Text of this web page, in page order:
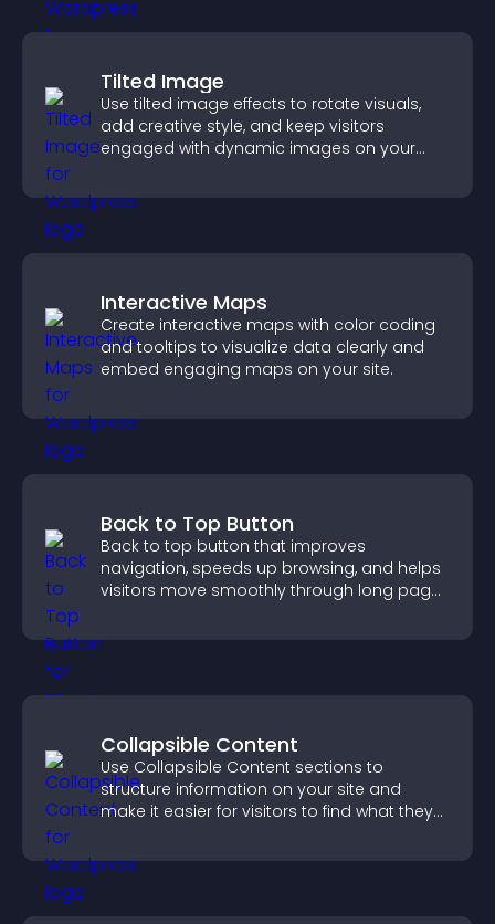
Tilted Image
Use tilted image effects to rotate visuals,
add creative style, and keep visitors
engaged with dynamic images on your
Interactive Maps
Create interactive maps with color coding
and tooltips to visualize data clearly and
embed engaging maps on your site.
Back to Top Button
Back to top button that improves
navigation, speeds up browsing, and helps
visitors move smoothly through long pages
Collapsible Content
Use Collapsible Content sections to
structure information on your site and
make it easier for visitors to find what they